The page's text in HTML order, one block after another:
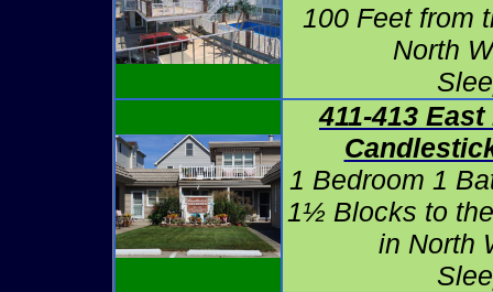
100 Feet from
North
411-413
1 Bedroom 1
1½ Blocks to
in North